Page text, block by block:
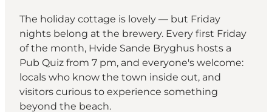
The holiday cottage is lovely — but Friday
nights belong at the brewery. Every first Friday
of the month, Hvide Sande Bryghus hosts a
Pub Quiz from 7 pm, and everyone's welcome:
locals who know the town inside out, and
visitors curious to experience something
beyond the beach.